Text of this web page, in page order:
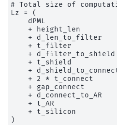
# Total size of
Lz = (
    dPML
    + height_len
    + d_len_to_filter
    + t_filter
    + d_filter_to_shield
    + t_shield
+
    + 2 * t_connect
    + gap_connect
    + d_connect_to_AR
    + t_AR
    + t_silicon
)